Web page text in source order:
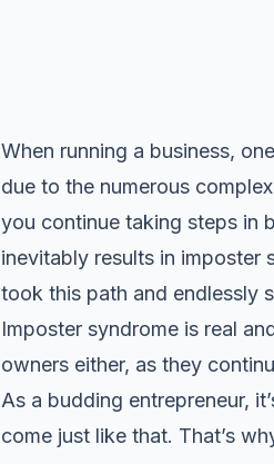
When running a business,
due to the numerous
you continue taking steps in
inevitably results in imposter
took this path and endlessly
Imposter syndrome is real
owners either, as they
As a budding entrepreneur,
come just like that. That’s